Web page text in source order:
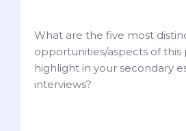
What are the five most
opportunities/aspects of this
highlight in your secondary
interviews?